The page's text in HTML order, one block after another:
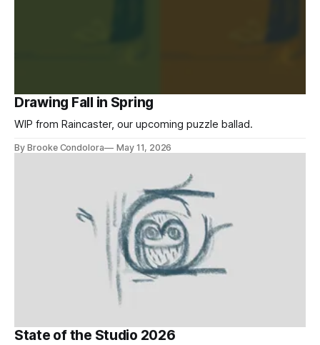
Drawing Fall in Spring
WIP from Raincaster, our upcoming puzzle ballad.
By Brooke Condolora May 11, 2026
State of the Studio 2026